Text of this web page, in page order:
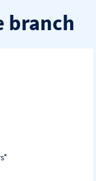
branch